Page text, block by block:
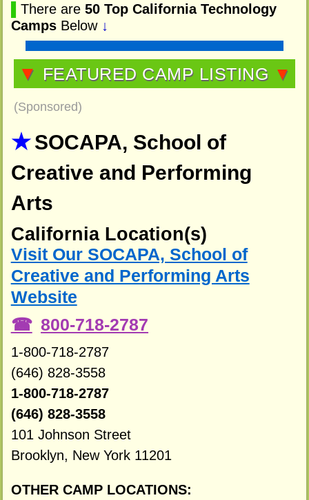
There are 50 Top California Technology
CampsBelow ↓
▼ FEATURED CAMP LISTING ▼
(Sponsored)
SOCAPA, School of
Creative and Performing
Arts
California Location(s)
Visit Our SOCAPA, School of
Creative and Performing Arts
Website
800-718-2787
1-800-718-2787
(646) 828-3558
1-800-718-2787
(646) 828-3558
101 Johnson Street
Brooklyn, New York 11201
OTHER CAMP LOCATIONS: